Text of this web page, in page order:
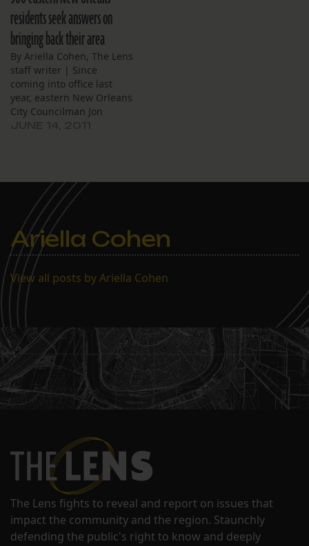
residents seek answers on
bringing back their area
By Ariella Cohen, The Lens
staff writer | Since
coming into office last
year, eastern New Orleans
City Councilman Jon
nearly six years after
Hurricane Katrina, their
neighborhoods still lack
basic amenities. “What do
you…
Ariella Cohen
View all posts by Ariella Cohen
The Lens fights to reveal and report on issues that
impact the community and the region. Staunchly
defending the public's right to know and deeply